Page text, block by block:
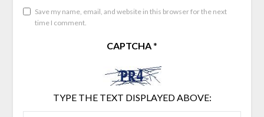
Save my name, email, and website in this browser for the next
time I comment.
CAPTCHA*
TYPE THE TEXT DISPLAYED ABOVE: